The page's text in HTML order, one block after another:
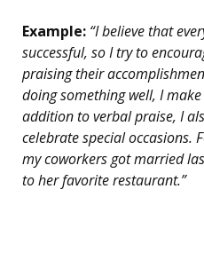
Example: “I believe that
successful, so I try to
praising their
doing something well, I
addition to verbal praise, I
celebrate special occasions.
my coworkers got married
to her favorite restaurant.”